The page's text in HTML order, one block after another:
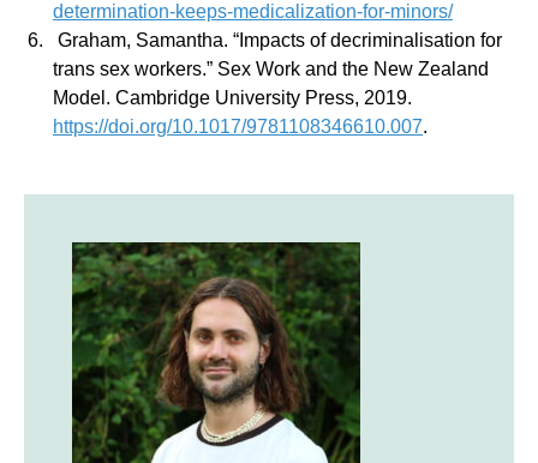
determination-keeps-medicalization-for-minors/
Graham, Samantha. “Impacts of decriminalisation for
trans sex workers.” Sex Work and the New Zealand
Model. Cambridge University Press, 2019.
https://doi.org/10.1017/9781108346610.007.